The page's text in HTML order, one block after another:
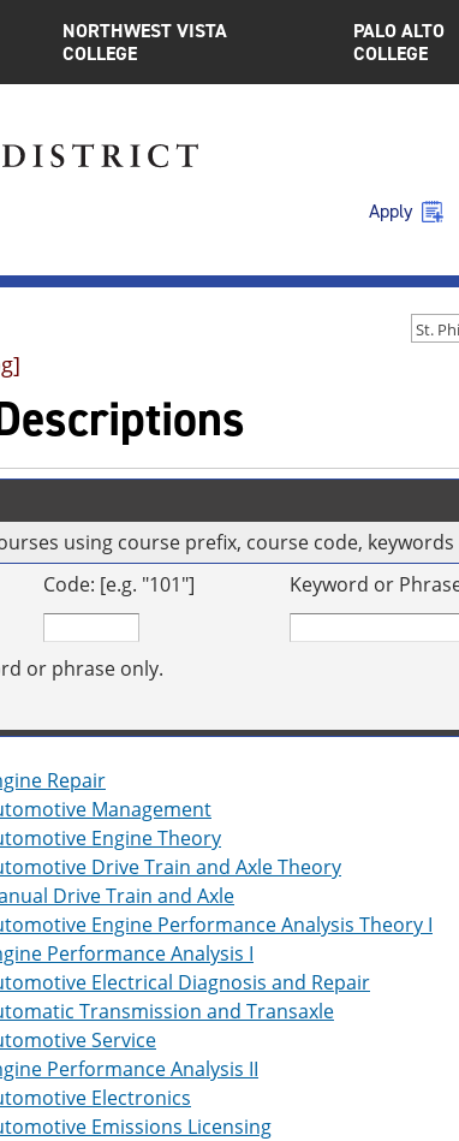
NORTHWEST VISTA
COLLEGE
PALO ALTO
COLLEGE
Apply
using course prefix, course code,
Code: [e.g. "101"] Keyword or
or phrase only.
Repair
Management
Engine Theory
Drive Train and Axle Theory
Drive Train and Axle
Engine Performance Analysis Theory I
Performance Analysis I
Electrical Diagnosis and Repair
Transmission and Transaxle
Service
Performance Analysis II
Electronics
Emissions Licensing